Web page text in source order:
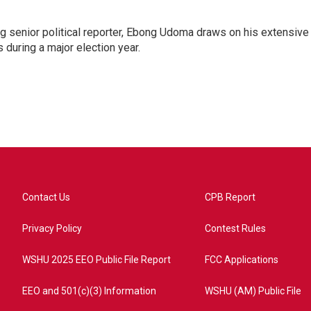
senior political reporter, Ebong Udoma draws on his extensive
a major election year.
Contact Us
Privacy Policy
WSHU 2025 EEO Public File Report
EEO and 501(c)(3) Information
CPB Report
Contest Rules
FCC Applications
WSHU (AM) Public File